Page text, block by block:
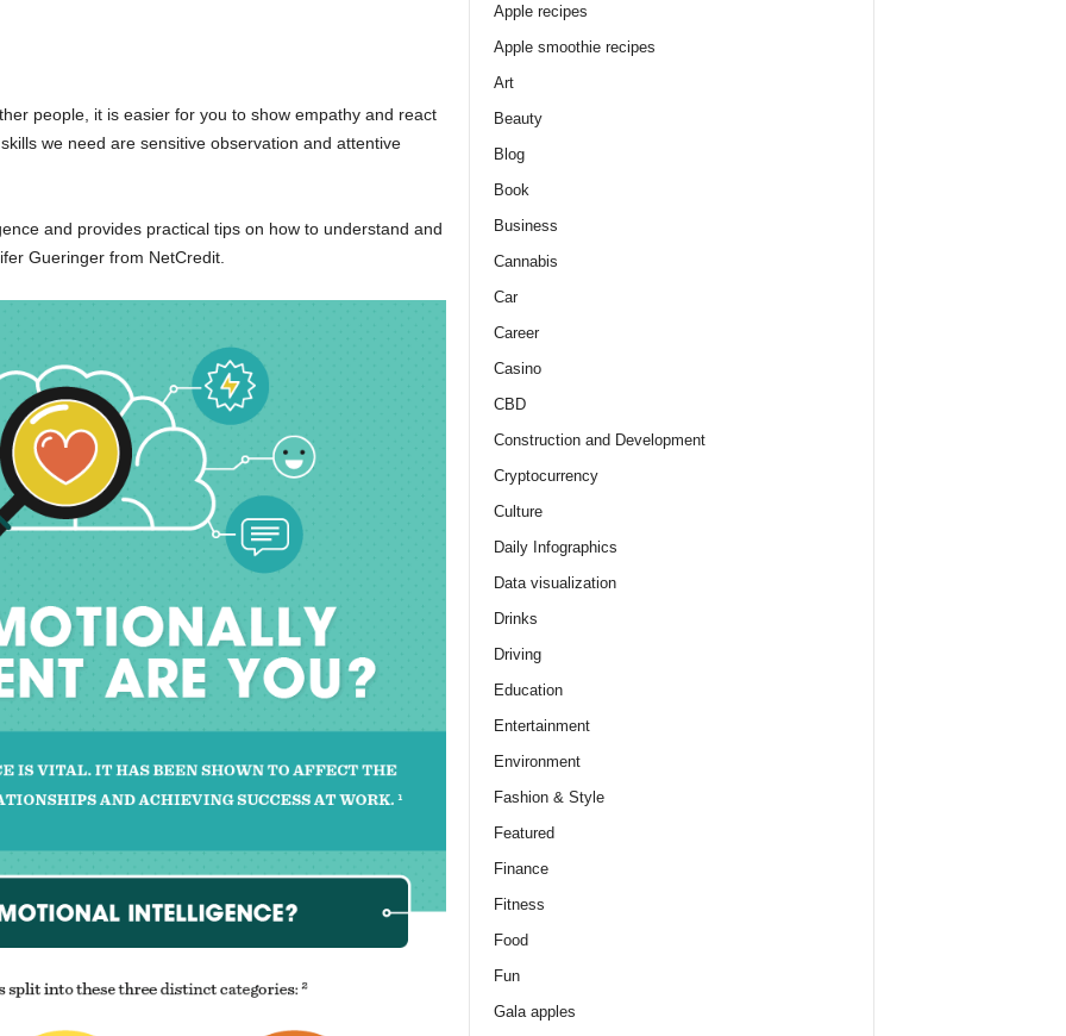
people, it is easier for you to show empathy and react
we need are sensitive observation and attentive
and provides practical tips on how to understand and
Gueringer from NetCredit.
Apple recipes
Apple smoothie recipes
Art
Beauty
Blog
Book
Business
Cannabis
Car
Career
Casino
CBD
Construction and Development
Cryptocurrency
Culture
Daily Infographics
Data visualization
Drinks
Driving
Education
Entertainment
Environment
Fashion & Style
Featured
Finance
Fitness
Food
Fun
Gala apples